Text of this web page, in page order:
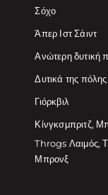
Σόχο
Άπερ Ιστ Σάιντ
Ανώτερη δυτική
Δυτικά της πόλης
Γιόρκβιλ
Κίνγκσμπριτζ,
Throgs Λαιμός,
Μπρονξ